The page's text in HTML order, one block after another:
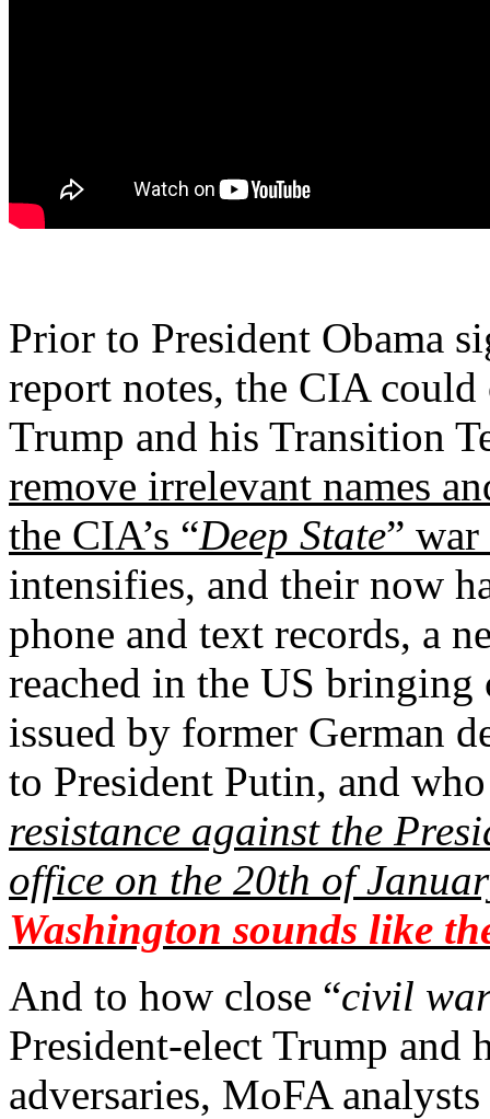
Prior to President Obama
report notes, the CIA
Trump and his Transition
remove irrelevant names
the CIA’s “Deep State”
intensifies, and their now
phone and text records, a
reached in the US
issued by former German
to President Putin, and
resistance against the
office on the 20th of
Washington sounds like
And to how close “civil
President-elect Trump and
adversaries, MoFA